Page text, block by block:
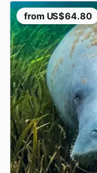
from US$64.80